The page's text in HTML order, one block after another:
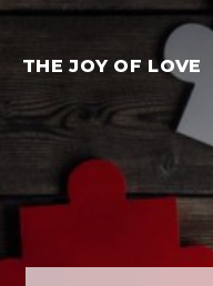
Skip
content
THE JOY OF LOVE